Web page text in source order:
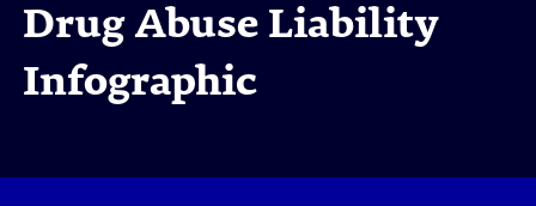
Drug Abuse Liability
Infographic